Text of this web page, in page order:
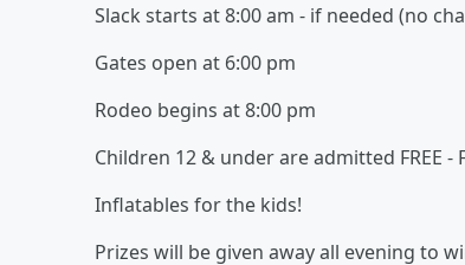
Slack starts at 8:00 am - if needed (no
Gates open at 6:00 pm
Rodeo begins at 8:00 pm
Children 12 & under are admitted FREE
Inflatables for the kids!
Prizes will be given away all evening to